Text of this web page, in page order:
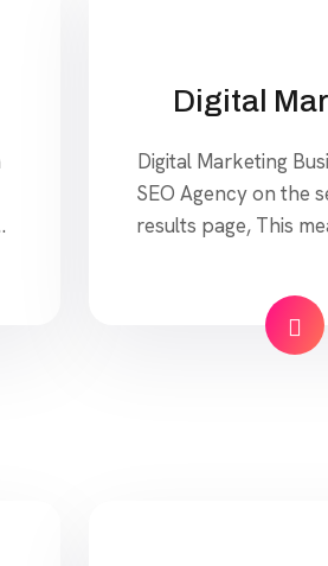
Digital
Digital Marketing
SEO Agency on the
results page, This
products and
industry offers to
Our approach to